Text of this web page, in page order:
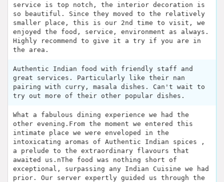
service is top notch, the interior decoration is
so beautiful. Since they moved to the relatively
smaller place, this is our 2nd time to visit, we
enjoyed the food, service, environment as always.
Highly recommend to give it a try if you are in
the area.
Authentic Indian food with friendly staff and
great services. Particularly like their nan
pairing with curry, masala dishes. Can't wait to
try out more of their other popular dishes.
What a fabulous dining experience we had the
other evening.From the moment we entered this
intimate place we were enveloped in the
intoxicating aromas of Authentic Indian spices ,
a prelude to the extraordinary flavours that
awaited us.nThe food was nothing short of
exceptional, surpassing any Indian Cuisine we had
prior. Our server expertly guided us through the